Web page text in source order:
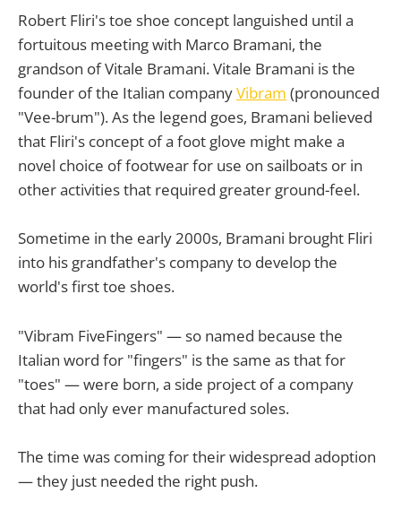
Robert Fliri's toe shoe concept languished until a
fortuitous meeting with Marco Bramani, the
grandson of Vitale Bramani. Vitale Bramani is the
founder of the Italian companyVibram (pronounced
"Vee-brum"). As the legend goes, Bramani believed
that Fliri's concept of a foot glove might make a
novel choice of footwear for use on sailboats or in
other activities that required greater ground-feel.
Sometime in the early 2000s, Bramani brought Fliri
into his grandfather's company to develop the
world's first toe shoes.
"Vibram FiveFingers" — so named because the
Italian word for "fingers" is the same as that for
"toes" — were born, a side project of a company
that had only ever manufactured soles.
The time was coming for their widespread adoption
— they just needed the right push.